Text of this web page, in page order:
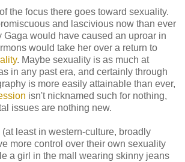
the focus there goes toward sexuality.
and lascivious now than ever
Gaga would have caused an uproar in
would take her over a return to
. Maybe sexuality is as much at
in any past era, and certainly through
is more easily attainable than ever,
isn't nicknamed such for nothing,
issues are nothing new.
least in western-culture, broadly
more control over their own sexuality
a girl in the mall wearing skinny jeans